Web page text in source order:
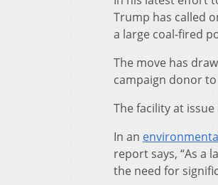
Trump has called
a large coal-fired
The move has
campaign donor
The facility at
In an
report says, “As a
the need for